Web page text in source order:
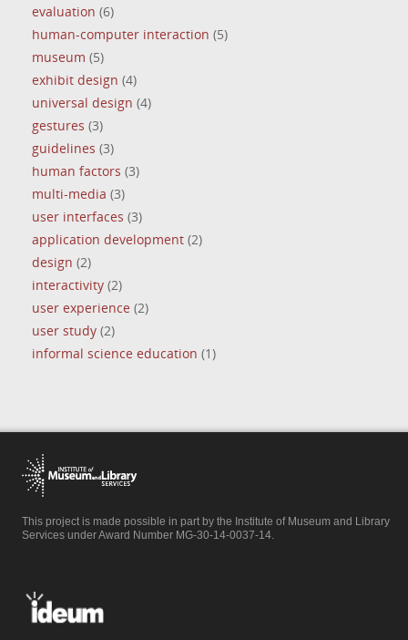
evaluation (6)
human-computer interaction (5)
museum (5)
exhibit design (4)
universal design (4)
gestures (3)
guidelines (3)
human factors (3)
multi-media (3)
user interfaces (3)
application development(2)
design (2)
interactivity(2)
user experience (2)
user study(2)
informal science education (1)
This project is made possible in part by the Institute of Museum and Library
Services under Award Number MG-30-14-0037-14.